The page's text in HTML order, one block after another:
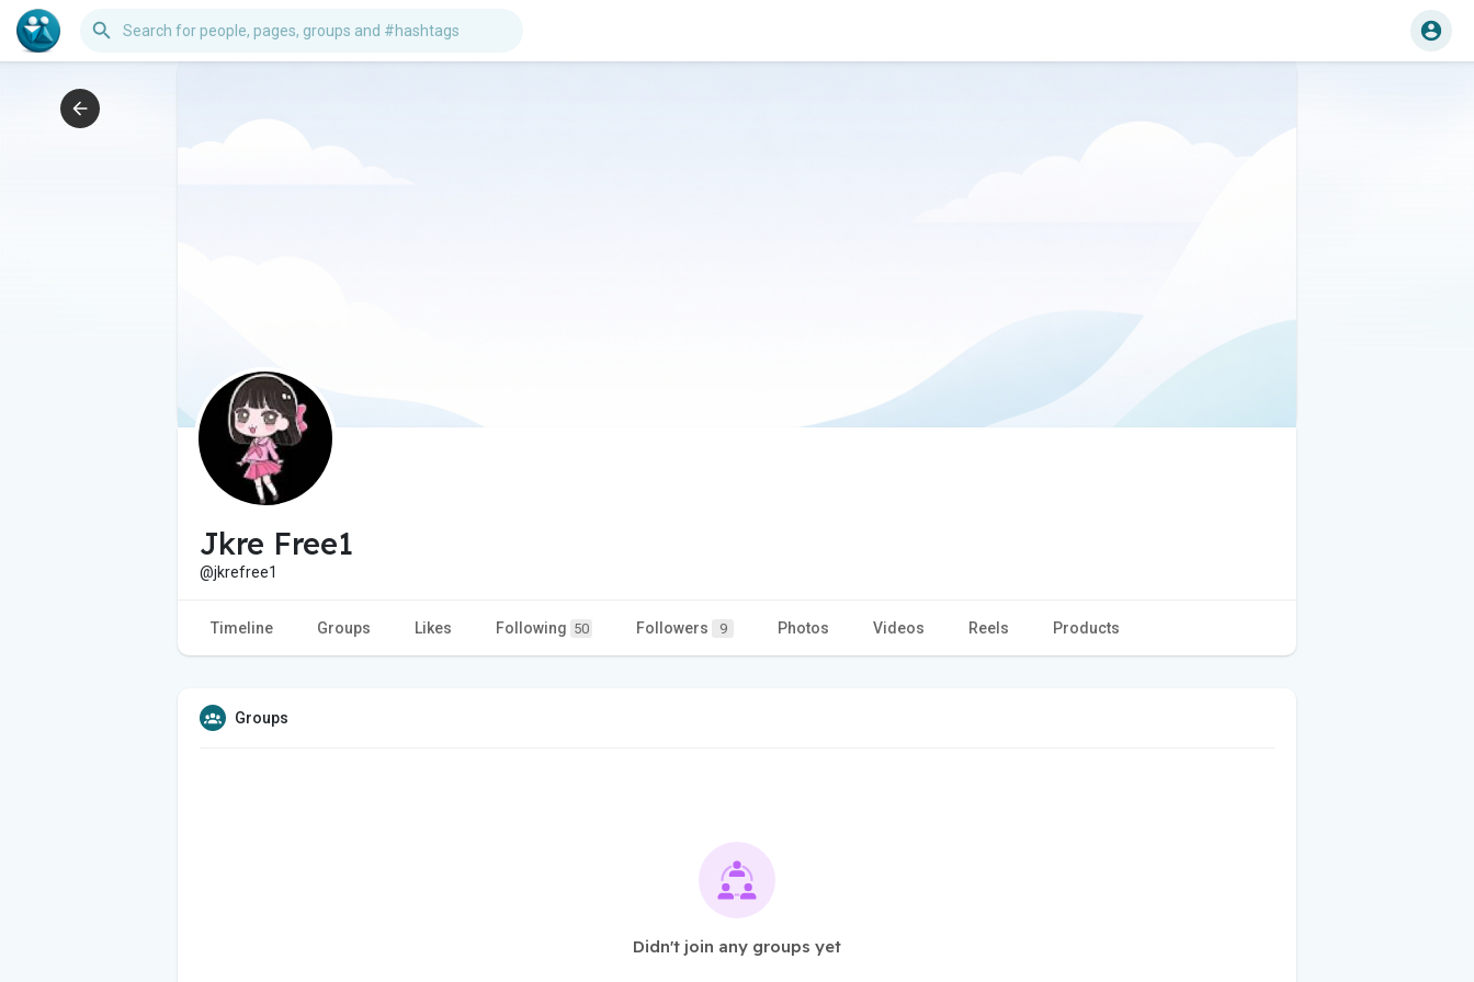
Jkre Free1
@jkrefree1
Timeline Groups Likes Following 50 Followers 9 Photos Videos Reels Products
Groups
Didn't join any groups yet